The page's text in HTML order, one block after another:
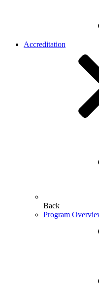
Accreditation
Back
Program